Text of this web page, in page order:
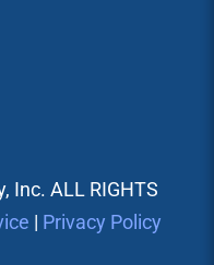
Inc. ALL RIGHTS
| Privacy Policy